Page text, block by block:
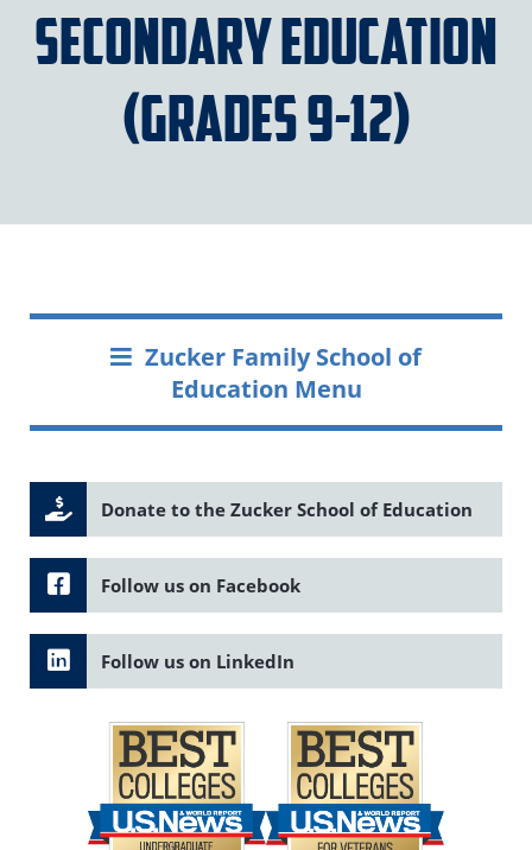
Secondary Education
(grades 9-12)
Zucker Family School of
Education Menu
Donate to the Zucker School of Education
Follow us on Facebook
Follow us on LinkedIn